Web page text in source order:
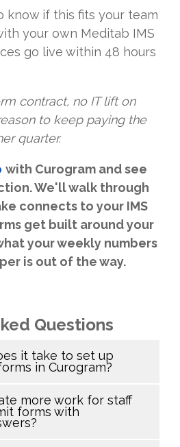
know if this fits your team
your own Meditab IMS
go live within 48 hours
contract, no IT lift on
to keep paying the
quarter.
with Curogram and see
We'll walk through
connects to your IMS
get built around your
your weekly numbers
is out of the way.
Questions
it take to set up
in Curogram?
more work for staff
forms with